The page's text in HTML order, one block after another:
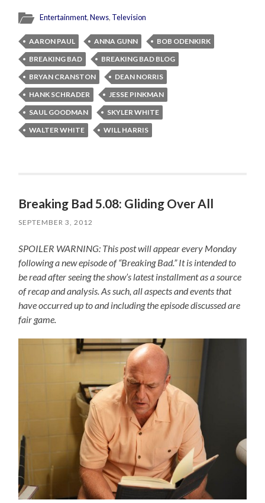
Entertainment,News, Television
AARON PAUL ANNA GUNN
BOB ODENKIRK
BREAKING BAD
BREAKING BAD BLOG
BRYAN CRANSTON
DEAN NORRIS
HANK SCHRADER
JESSE PINKMAN
SAUL GOODMAN
SKYLER WHITE
WALTER WHITE
WILL HARRIS
Breaking Bad 5.08: Gliding Over All
SEPTEMBER 3, 2012
SPOILER WARNING: This post will appear every Monday
following a new episode of “Breaking Bad.” It is intended to
be read after seeing the show’s latest installment as a source
of recap and analysis. As such, all aspects and events that
have occurred up to and including the episode discussed are
fair game.